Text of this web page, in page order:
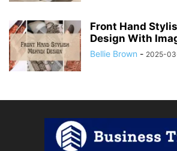
Front Hand
Design With
Bellie Brown - 2025-